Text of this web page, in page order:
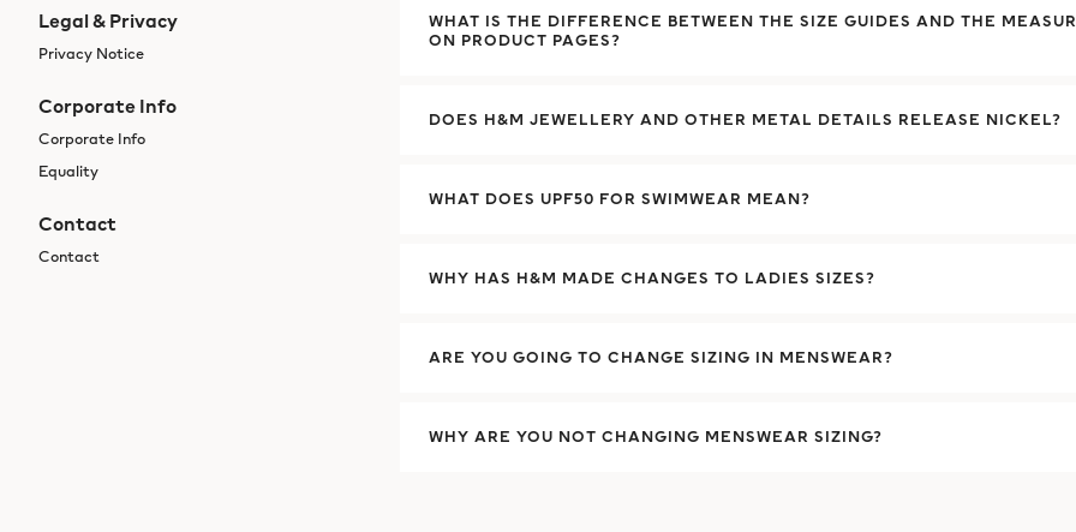
Legal & Privacy
Privacy Notice
Corporate Info
Corporate Info
Equality
Contact
Contact
WHAT IS THE DIFFERENCE BETWEEN THE SIZE GUIDES AND THE
ON PRODUCT PAGES?
DOES H&M JEWELLERY AND OTHER METAL DETAILS RELEASE NICKEL?
WHAT DOES UPF50 FOR SWIMWEAR MEAN?
WHY HAS H&M MADE CHANGES TO LADIES SIZES?
ARE YOU GOING TO CHANGE SIZING IN MENSWEAR?
WHY ARE YOU NOT CHANGING MENSWEAR SIZING?